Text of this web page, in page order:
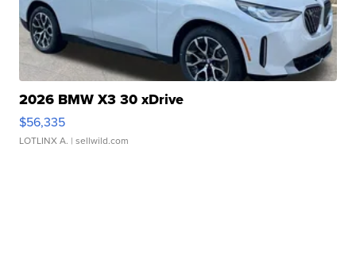
2026 BMW X3 30 xDrive
$56,335
LOTLINX A. | sellwild.com